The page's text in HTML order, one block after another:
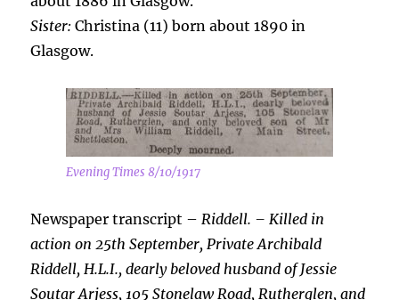
Sister: Christina (11) born about 1890 in
Glasgow.
Evening Times 8/10/1917
Newspaper transcript –Riddell. – Killed in
action on 25th September, PrivateArchibald
Riddell, H.L.I., dearly beloved husband of Jessie
Soutar Arjess, 105 Stonelaw Road, Rutherglen, and